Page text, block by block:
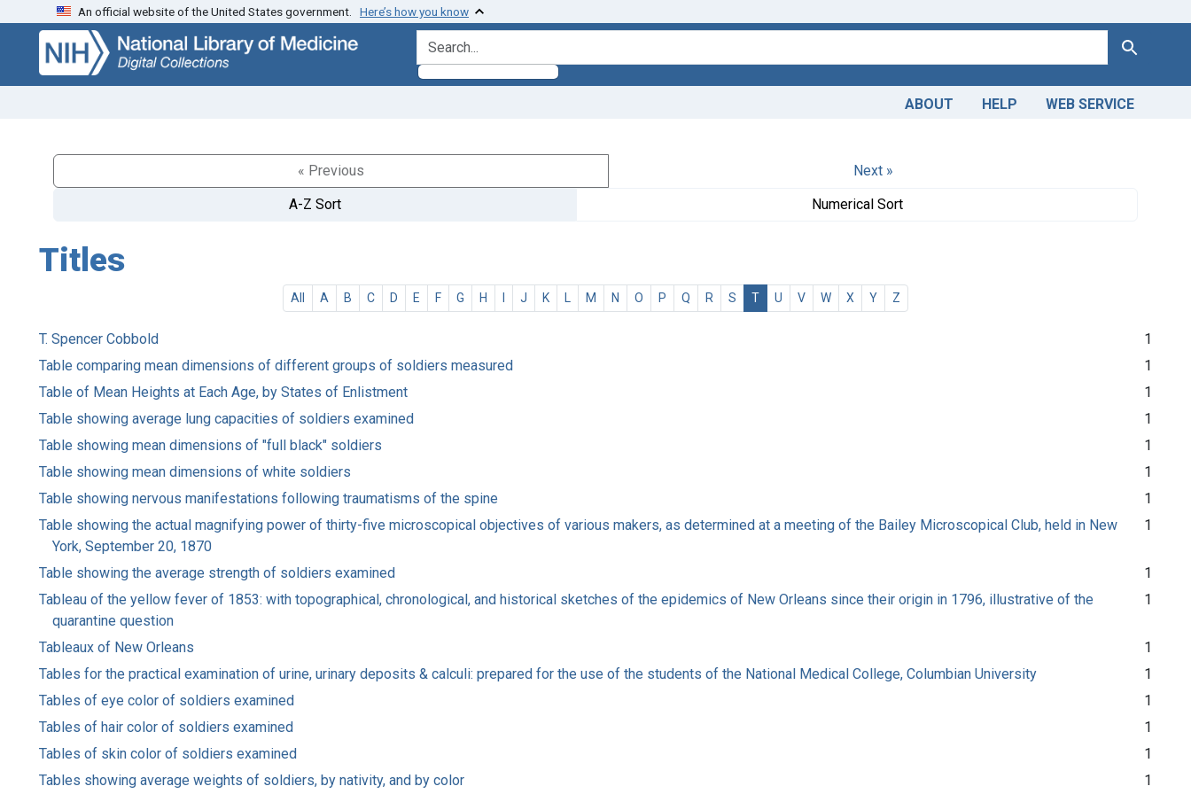
Skip
search
Skip to
main
content
An official website of the United States government. Here’s how you know
search for Search
ABOUT HELP WEB SERVICE
« Previous
Next »
A-Z Sort
Numerical Sort
Titles
All A B C D E F G H I J K L M N O P Q R S T U V W X Y Z
T. Spencer Cobbold
1
Table comparing mean dimensions of different groups of soldiers measured
1
Table of Mean Heights at Each Age, by States of Enlistment
1
Table showing average lung capacities of soldiers examined
1
Table showing mean dimensions of "full black" soldiers
1
Table showing mean dimensions of white soldiers
1
Table showing nervous manifestations following traumatisms of the spine
1
Table showing the actual magnifying power of thirty-five microscopical objectives of various makers, as determined at a meeting of the Bailey Microscopical Club, held in New
York, September 20, 1870
1
Table showing the average strength of soldiers examined
1
Tableau of the yellow fever of 1853: with topographical, chronological, and historical sketches of the epidemics of New Orleans since their origin in 1796, illustrative of the
quarantine question
1
Tableaux of New Orleans
1
Tables for the practical examination of urine, urinary deposits & calculi: prepared for the use of the students of the National Medical College, Columbian University
1
Tables of eye color of soldiers examined
1
Tables of hair color of soldiers examined
1
Tables of skin color of soldiers examined
1
Tables showing average weights of soldiers, by nativity, and by color
1